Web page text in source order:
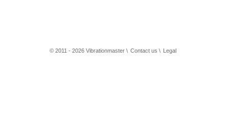
© 2011 - 2026 Vibrationmaster \ Contact us \ Legal